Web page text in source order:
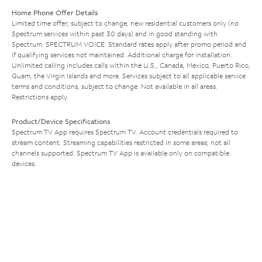
Home Phone Offer Details
Limited time offer; subject to change; new residential customers only (no
Spectrum services within past 30 days) and in good standing with
Spectrum. SPECTRUM VOICE: Standard rates apply after promo period and
if qualifying services not maintained. Additional charge for installation.
Unlimited calling includes calls within the U.S., Canada, Mexico, Puerto Rico,
Guam, the Virgin Islands and more. Services subject to all applicable service
terms and conditions, subject to change. Not available in all areas.
Restrictions apply.
Product/Device Specifications
Spectrum TV App requires Spectrum TV. Account credentials required to
stream content. Streaming capabilities restricted in some areas; not all
channels supported. Spectrum TV App is available only on compatible
devices.